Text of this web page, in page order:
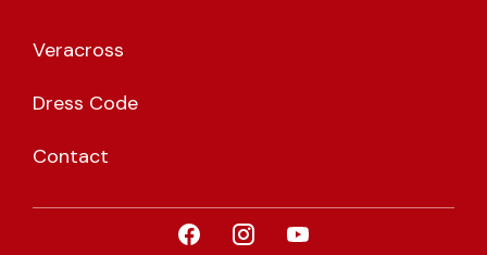
Veracross
Dress Code
Contact
Visit CLA on Facebook
Visit CLA on Instagram
Visit CLA on